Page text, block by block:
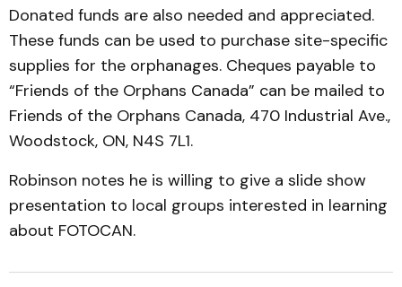
Donated funds are also needed and appreciated.
These funds can be used to purchase site-specific
supplies for the orphanages. Cheques payable to
“Friends of the Orphans Canada” can be mailed to
Friends of the Orphans Canada, 470 Industrial Ave.,
Woodstock, ON, N4S 7L1.
Robinson notes he is willing to give a slide show
presentation to local groups interested in learning
about FOTOCAN.